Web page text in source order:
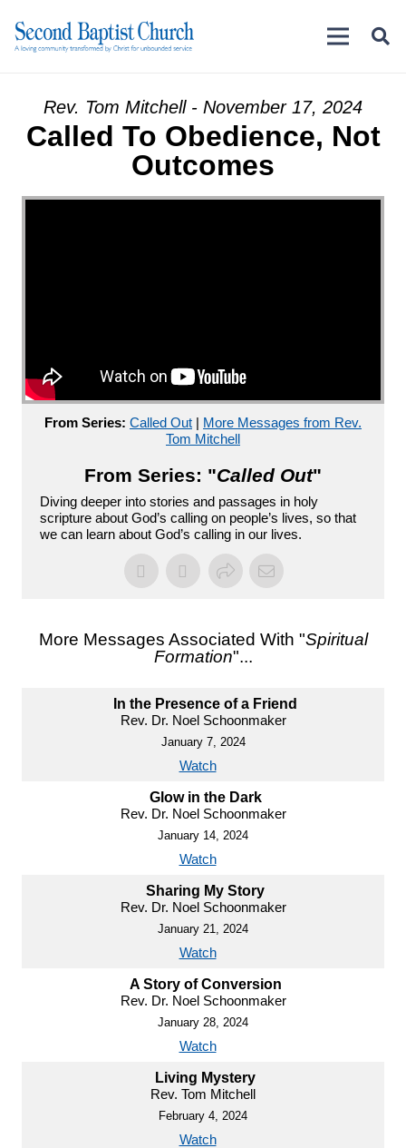
Rev. Tom Mitchell - November 17, 2024
Called To Obedience, Not
Outcomes
From Series: Called Out | More Messages from Rev.
Tom Mitchell
From Series: "Called Out"
Diving deeper into stories and passages in holy
scripture about God’s calling on people’s lives, so that
we can learn about God’s calling in our lives.
More Messages Associated With "Spiritual
Formation"...
In the Presence of a Friend
Rev. Dr. Noel Schoonmaker
January 7, 2024
Watch
Glow in the Dark
Rev. Dr. Noel Schoonmaker
January 14, 2024
Watch
Sharing My Story
Rev. Dr. Noel Schoonmaker
January 21, 2024
Watch
A Story of Conversion
Rev. Dr. Noel Schoonmaker
January 28, 2024
Watch
Living Mystery
Rev. Tom Mitchell
February 4, 2024
Watch